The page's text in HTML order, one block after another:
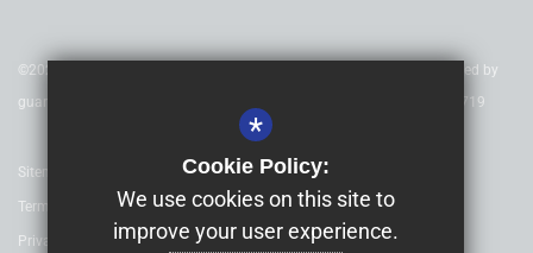
©2020 Nexus Education Schools Trust - is a charitable company limited by
guarantee & registered in England & Wales. Company Number 08753719
Sitemap
Terms of Use
Privacy Policy
*
Cookie Policy:
We use cookies on this site to
improve your user experience.